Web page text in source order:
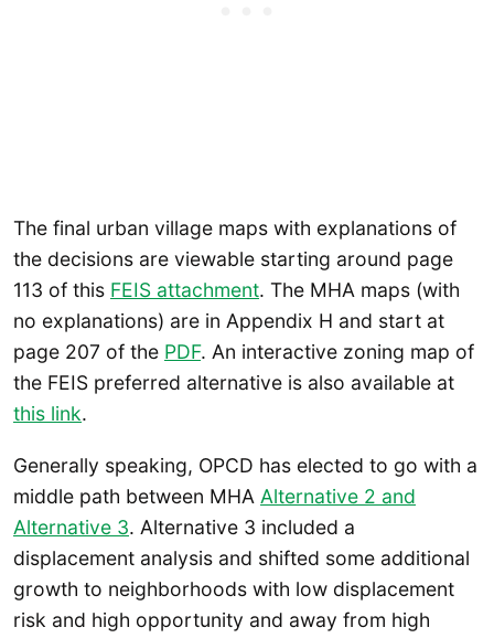
The final urban village maps with explanations of
the decisions are viewable starting around page
113 of this FEIS attachment. The MHA maps (with
no explanations) are in Appendix H and start at
page 207 of the PDF. An interactive zoning map of
the FEIS preferred alternative is also available at
this link.
Generally speaking, OPCD has elected to go with a
middle path between MHA Alternative 2 and
Alternative 3. Alternative 3 included a
displacement analysis and shifted some additional
growth to neighborhoods with low displacement
risk and high opportunity and away from high